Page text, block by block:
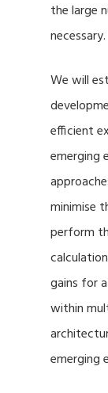
the large
necessary.
We will
efficient
emerging
minimise
perform
gains for
within
emerging